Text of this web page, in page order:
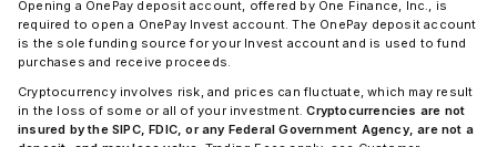
Opening a OnePay deposit account, offered by One Finance, Inc., is
required to open a OnePay Invest account. The OnePay deposit account
is the sole funding source for your Invest account and is used to fund
purchases and receive proceeds.
Cryptocurrency involves risk, and prices can fluctuate, which may result
in the loss of some or all of your investment.Cryptocurrencies are not
insured by the SIPC, FDIC, or any Federal Government Agency, are not a